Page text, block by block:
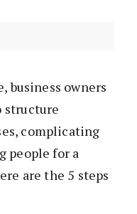
business owners
structure
complicating
people for a
are the 5 steps